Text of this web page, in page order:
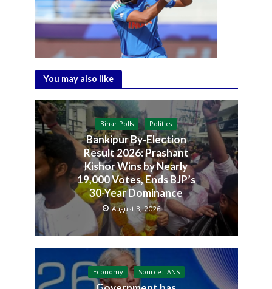
You may also like
Bihar Polls Politics
Bankipur By-Election
Result 2026: Prashant
Kishor Wins by Nearly
19,000 Votes, Ends BJP’s
30-Year Dominance
August 3, 2026
Economy Source: IANS